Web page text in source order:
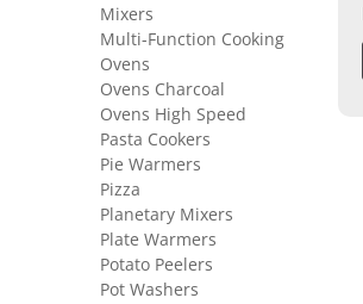
Mixers
Multi-Function Cooking
Ovens
Ovens Charcoal
Ovens High Speed
Pasta Cookers
Pie Warmers
Pizza
Planetary Mixers
Plate Warmers
Potato Peelers
Pot Washers